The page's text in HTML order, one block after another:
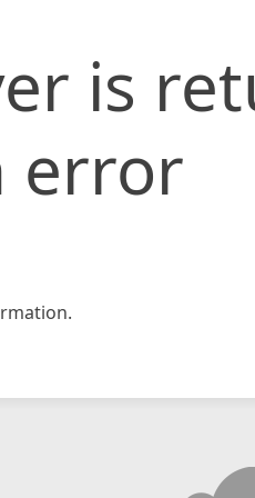
is
error